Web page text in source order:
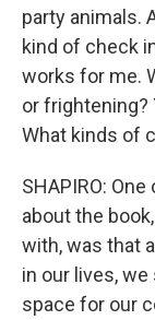
party animals.
kind of check
works for me.
or frightening?
What kinds of
SHAPIRO:
about the
with, was that
in our lives,
space for our